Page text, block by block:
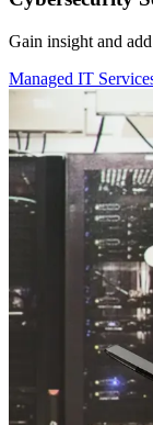
Gain insight and
Managed IT